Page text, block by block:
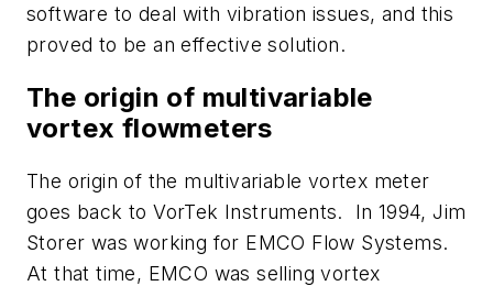
software to deal with vibration issues, and this
proved to be an effective solution.
The origin of multivariable
vortex flowmeters
The origin of the multivariable vortex meter
goes back to VorTek Instruments. In 1994, Jim
Storer was working for EMCO Flow Systems.
At that time, EMCO was selling vortex